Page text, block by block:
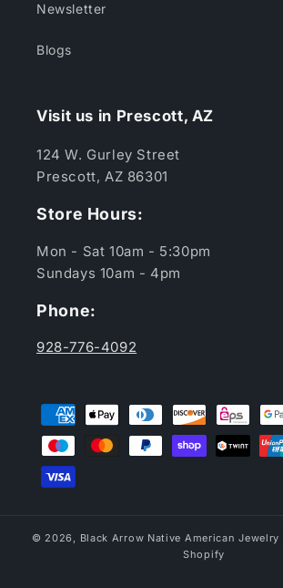
Newsletter
Blogs
Visit us in Prescott, AZ
124 W. Gurley Street
Prescott, AZ 86301
Store Hours:
Mon - Sat 10am - 5:30pm
Sundays 10am - 4pm
Phone:
928-776-4092
Payment
methods
© 2026, Black Arrow Native American Jewelry
Shopify